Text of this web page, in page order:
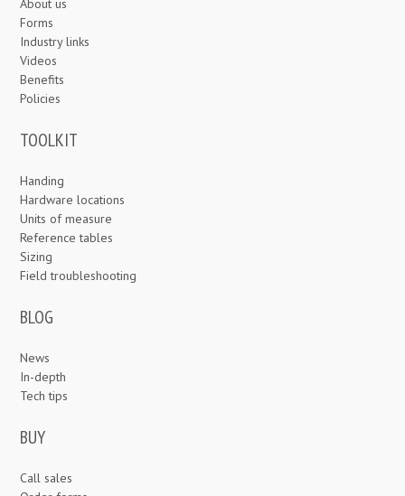
About us
Forms
Industry links
Videos
Benefits
Policies
TOOLKIT
Handing
Hardware locations
Units of measure
Reference tables
Sizing
Field troubleshooting
BLOG
News
In-depth
Tech tips
BUY
Call sales